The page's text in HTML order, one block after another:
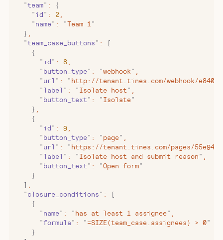
  "
team" :
{
    "
id " : 2
    "
name " : "Team 1 "
  }
  "
team_case_buttons " :
[
    {
      "
id " : 8
      "
button_type " : "webhook "
      "
url " : " http://tenant.tines.com/webhook/
      "
label " : " Isolate host "
      "
button_text " : " Isolate"
    }
    {
      "
id " : 9
      "
button_type " : " page"
      "
url " : " https://tenant.tines.com/pages/
      "
label " : " Isolate host and submit reason "
      "
button_text " : "Open form"
    }
  ]
  "
closure_conditions " :
[
    {
      "
name " : " has at least 1 assignee"
      "
formula " : " =SIZE(team_case.assignees) > 0"
    }